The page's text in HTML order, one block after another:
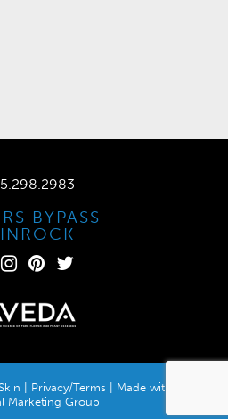
BYPASS
| Privacy/Terms| Made with
Marketing Group